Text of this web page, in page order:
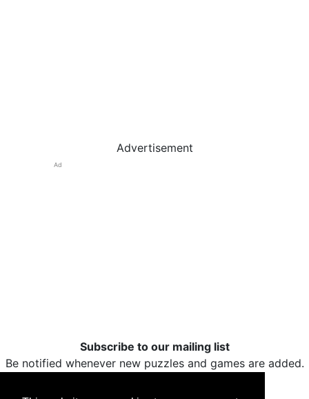
Advertisement
Ad
Subscribe to our mailing list
Be notified whenever new puzzles and games are added.